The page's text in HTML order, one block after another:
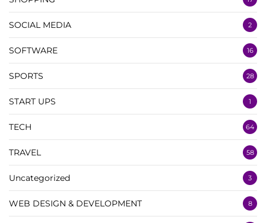
SOCIAL MEDIA 2
SOFTWARE 16
SPORTS 28
START UPS 1
TECH 64
TRAVEL 58
Uncategorized 3
WEB DESIGN & DEVELOPMENT 8